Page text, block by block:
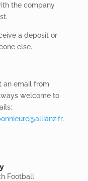
the company
a deposit or
else.
an email from
welcome to
Football